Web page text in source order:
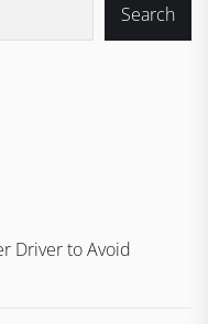
Search
Driver to Avoid